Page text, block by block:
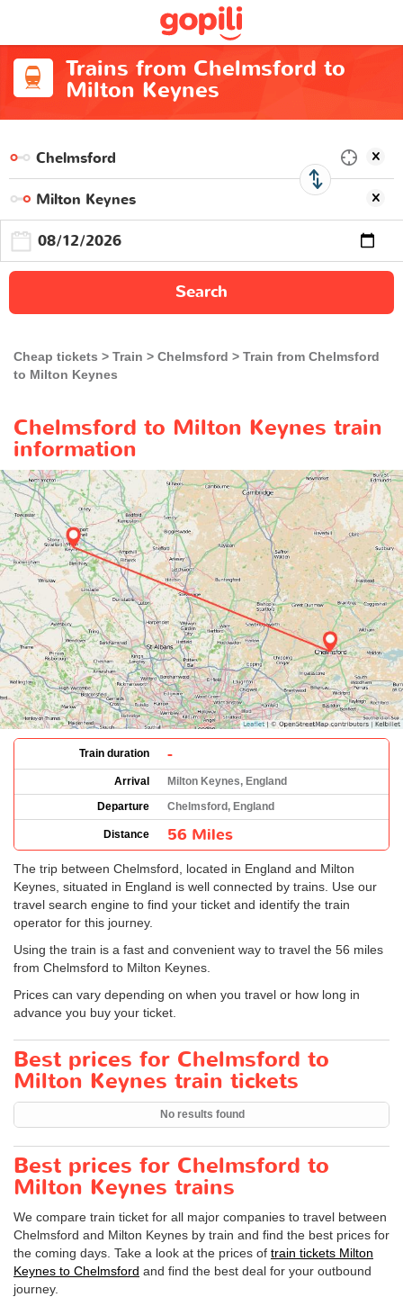
Trains from Chelmsford to
Milton Keynes
Search
Cheap tickets Train Chelmsford
Train from Chelmsford
to Milton Keynes
Chelmsford to Milton Keynes train
information
Train duration -
Arrival
Milton Keynes, England
Departure
Chelmsford, England
Distance 56 Miles
The trip between Chelmsford, located in England and Milton
Keynes, situated in England is well connected by trains. Use our
travel search engine to find your ticket and identify the train
operator for this journey.
Using the train is a fast and convenient way to travel the 56 miles
from Chelmsford to Milton Keynes.
Prices can vary depending on when you travel or how long in
advance you buy your ticket.
Best prices for Chelmsford to
Milton Keynes train tickets
No results found
Best prices for Chelmsford to
Milton Keynes trains
We compare train ticket for all major companies to travel between
Chelmsford and Milton Keynes by train and find the best prices for
the coming days. Take a look at the prices of train tickets Milton
Keynes to Chelmsford and find the best deal for your outbound
journey.